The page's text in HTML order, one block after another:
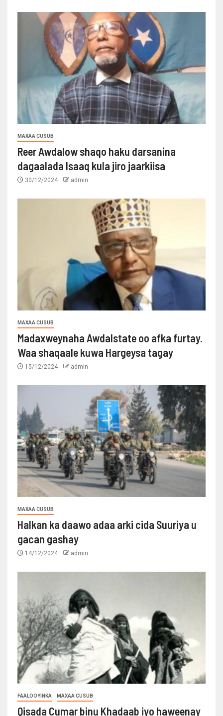
MAXAA CUSUB
Reer Awdalow shaqo haku darsanina
dagaalada Isaaq kula jiro jaarkiisa
30/12/2024 admin
MAXAA CUSUB
Madaxweynaha Awdalstate oo afka furtay.
Waa shaqaale kuwa Hargeysa tagay
15/12/2024 admin
MAXAA CUSUB
Halkan ka daawo adaa arki cida Suuriya u
gacan gashay
14/12/2024 admin
FAALOOYINKA MAXAA CUSUB
Qisada Cumar binu Khadaab iyo haweenay